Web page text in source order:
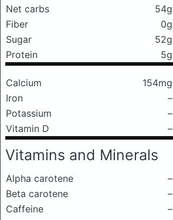
Net carbs
54g
Fiber
0g
Sugar
52g
Protein
5g
Calcium 154mg
Iron
–
Potassium
–
Vitamin D
–
Vitamins and Minerals
Alpha carotene
–
Beta carotene
–
Caffeine
–